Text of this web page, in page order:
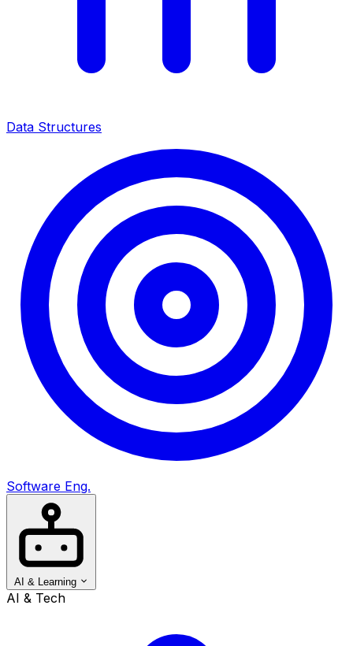
Data Structures
Software Eng.
AI & Learning
AI & Tech